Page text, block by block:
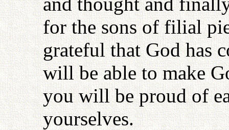
for the sons of filial
grateful that God has
will be able to make
you will be proud of
yourselves.